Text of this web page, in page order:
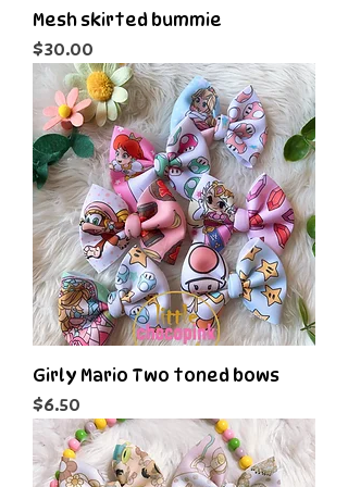
Mesh skirted bummie
Price
$30.00
Girly Mario Two toned bows
Price
$6.50